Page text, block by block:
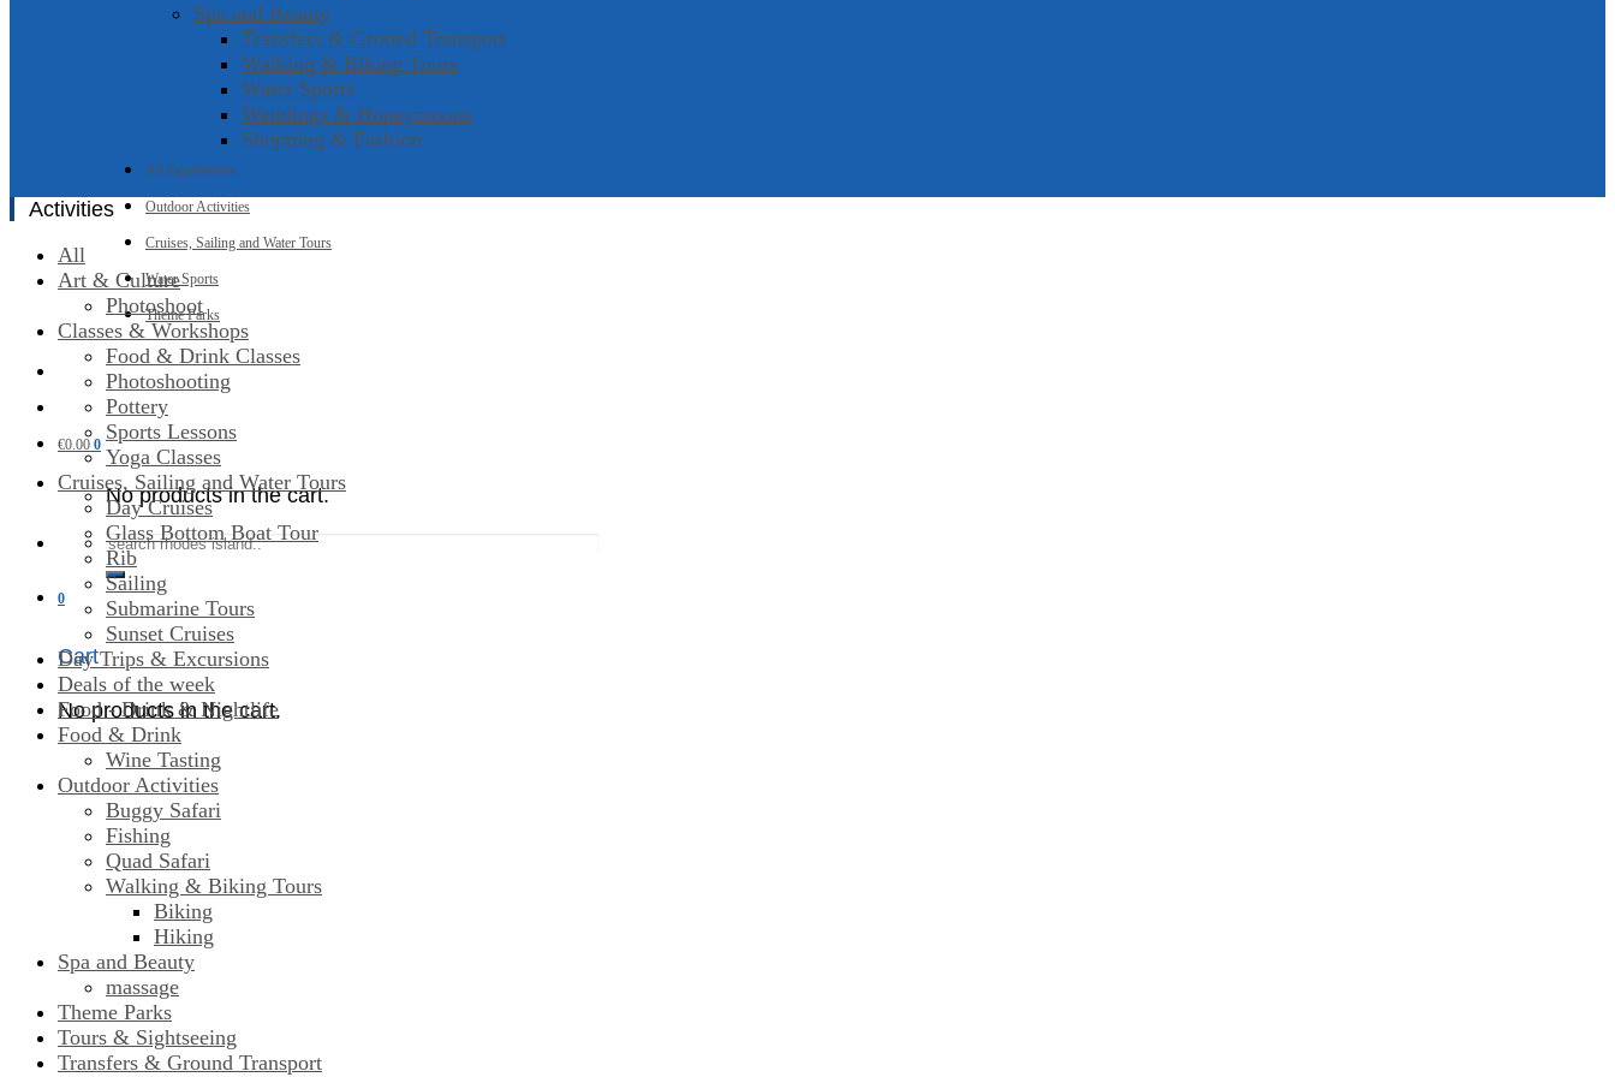
Spa and Beauty
Transfers & Ground Transport
Walking & Biking Tours
Water Sports
Weddings & Honeymoons
Shopping & Fashion
All Experiences
Outdoor Activities
Cruises, Sailing and Water Tours
Water Sports
Theme Parks
€0.00 0
No products in the cart.
Search
for:
0
Cart
No products in the cart.
Activities
All
Art & Culture
Photoshoot
Classes & Workshops
Food & Drink Classes
Photoshooting
Pottery
Sports Lessons
Yoga Classes
Cruises, Sailing and Water Tours
Day Cruises
Glass Bottom Boat Tour
Rib
Sailing
Submarine Tours
Sunset Cruises
Day Trips & Excursions
Deals of the week
Food - Drink & Nightlife
Food & Drink
Wine Tasting
Outdoor Activities
Buggy Safari
Fishing
Quad Safari
Walking & Biking Tours
Biking
Hiking
Spa and Beauty
massage
Theme Parks
Tours & Sightseeing
Transfers & Ground Transport